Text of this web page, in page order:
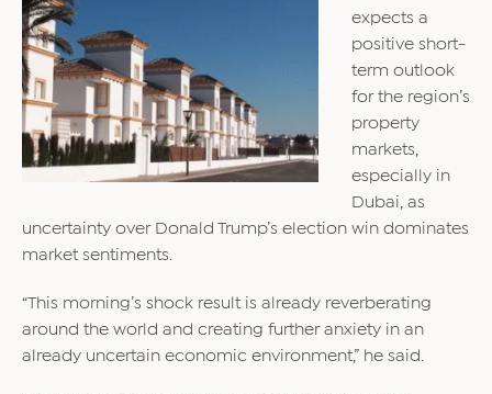
expects a
positive short-
term outlook
for the region’s
property
markets,
especially in
Dubai, as
uncertainty over Donald Trump’s election win dominates
market sentiments.
“This morning’s shock result is already reverberating
around the world and creating further anxiety in an
already uncertain economic environment,” he said.